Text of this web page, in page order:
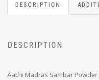
DESCRIPTION
DESCRIPTION
Aachi Madras Sambar